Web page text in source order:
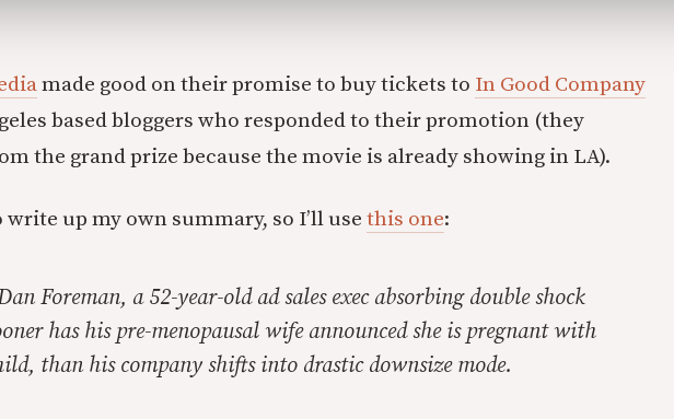
made good on their promise to buy tickets to In Good Company
based bloggers who responded to their promotion (they
the grand prize because the movie is already showing in LA).
write up my own summary, so I’ll use this one:
Foreman, a 52-year-old ad sales exec absorbing double shock
has his pre-menopausal wife announced she is pregnant with
than his company shifts into drastic downsize mode.